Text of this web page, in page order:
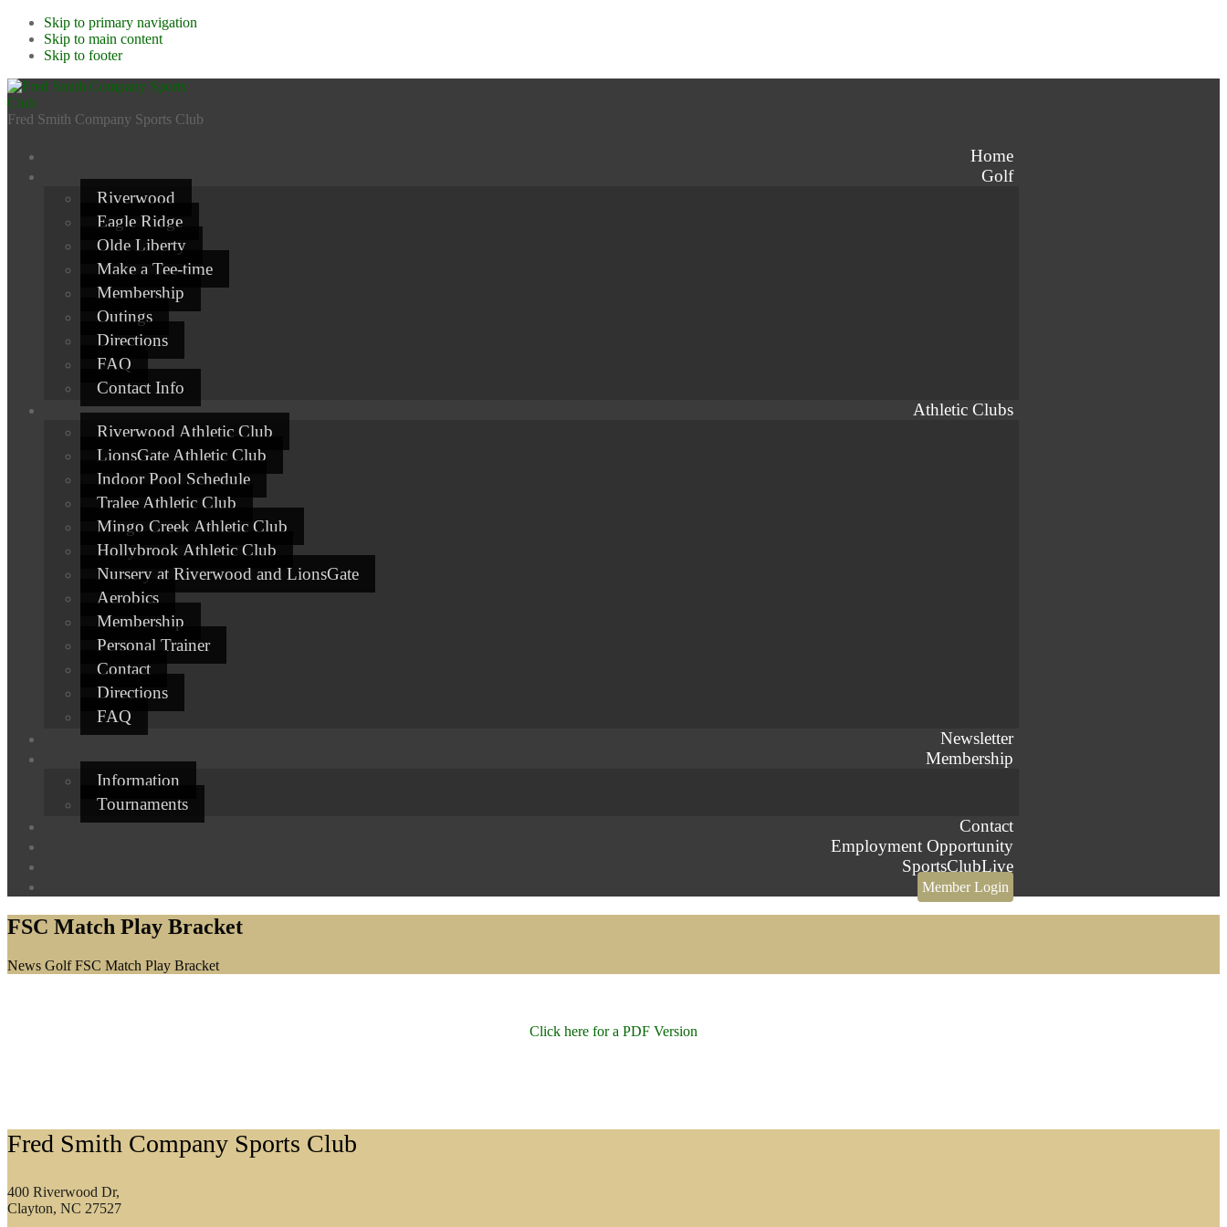
Skip to primary navigation
Skip to main content
Skip to footer
Fred Smith Company Sports Club
Home
Golf
Riverwood
Eagle Ridge
Olde Liberty
Make a Tee-time
Membership
Outings
Directions
FAQ
Contact Info
Athletic Clubs
Riverwood Athletic Club
LionsGate Athletic Club
Indoor Pool Schedule
Tralee Athletic Club
Mingo Creek Athletic Club
Hollybrook Athletic Club
Nursery at Riverwood and LionsGate
Aerobics
Membership
Personal Trainer
Contact
Directions
FAQ
Newsletter
Membership
Information
Tournaments
Contact
Employment Opportunity
SportsClubLive
Member Login
FSC Match Play Bracket
Home
News Golf FSC Match Play Bracket
Click here for a PDF Version
Footer
Fred Smith Company Sports Club
400 Riverwood Dr,
Clayton, NC 27527